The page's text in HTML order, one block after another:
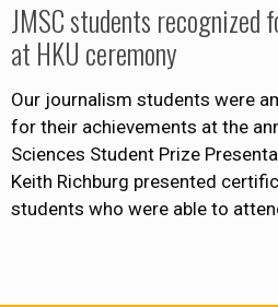
JMSC students recognized
at HKU ceremony
Our journalism students were
for their achievements at the
Sciences Student Prize
Keith Richburg presented
students who were able to